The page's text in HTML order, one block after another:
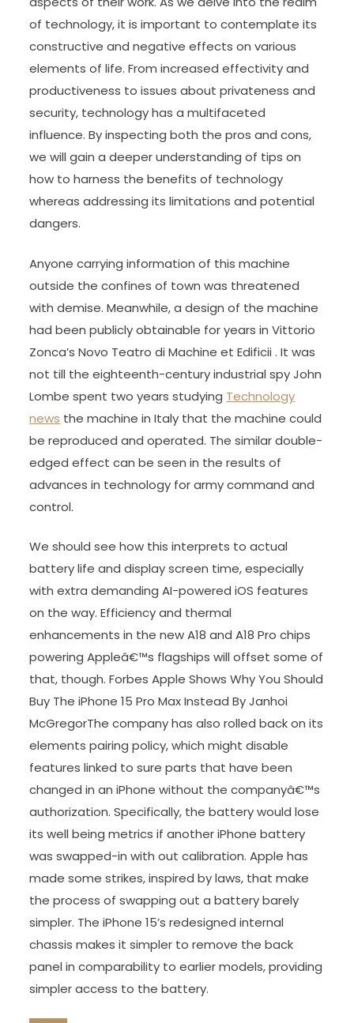
of technology, it is important to contemplate its
constructive and negative effects on various
elements of life. From increased effectivity and
productiveness to issues about privateness and
security, technology has a multifaceted
influence. By inspecting both the pros and cons,
we will gain a deeper understanding of tips on
how to harness the benefits of technology
whereas addressing its limitations and potential
dangers.
Anyone carrying information of this machine
outside the confines of town was threatened
with demise. Meanwhile, a design of the machine
had been publicly obtainable for years in Vittorio
Zonca’s Novo Teatro di Machine et Edificii . It was
not till the eighteenth-century industrial spy John
Lombe spent two years studying Technology
news the machine in Italy that the machine could
be reproduced and operated. The similar double-
edged effect can be seen in the results of
advances in technology for army command and
control.
We should see how this interprets to actual
battery life and display screen time, especially
with extra demanding AI-powered iOS features
on the way. Efficiency and thermal
enhancements in the new A18 and A18 Pro chips
powering Appleâ€™s flagships will offset some of
that, though. Forbes Apple Shows Why You Should
Buy The iPhone 15 Pro Max Instead By Janhoi
McGregorThe company has also rolled back on its
elements pairing policy, which might disable
features linked to sure parts that have been
changed in an iPhone without the companyâ€™s
authorization. Specifically, the battery would lose
its well being metrics if another iPhone battery
was swapped-in with out calibration. Apple has
made some strikes, inspired by laws, that make
the process of swapping out a battery barely
simpler. The iPhone 15’s redesigned internal
chassis makes it simpler to remove the back
panel in comparability to earlier models, providing
simpler access to the battery.